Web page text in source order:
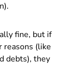
fine, but if
reasons (like
debts), they